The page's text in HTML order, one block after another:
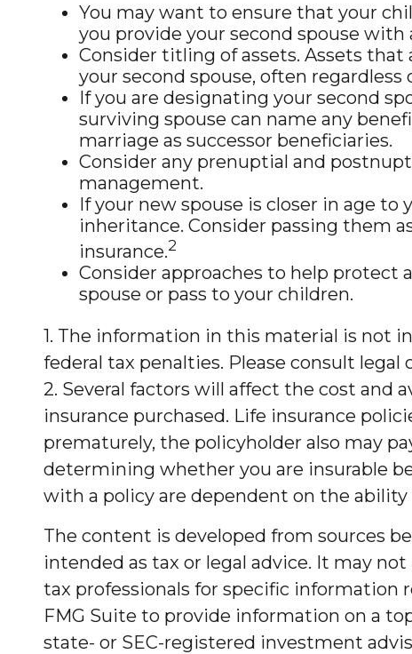
You may want to ensure that your
you provide your second spouse
Consider titling of assets. Assets that
your second spouse, often
If you are designating your second
surviving spouse can name any
marriage as successor beneficiaries.
Consider any prenuptial and
management.
If your new spouse is closer in age
inheritance. Consider passing them
insurance.2
Consider approaches to help protect
spouse or pass to your children.
1. The information in this material is not
federal tax penalties. Please consult
2. Several factors will affect the cost and
insurance purchased. Life insurance
prematurely, the policyholder also may
determining whether you are insurable
with a policy are dependent on the
The content is developed from sources
intended as tax or legal advice. It may
tax professionals for specific information
FMG Suite to provide information on a
state- or SEC-registered investment